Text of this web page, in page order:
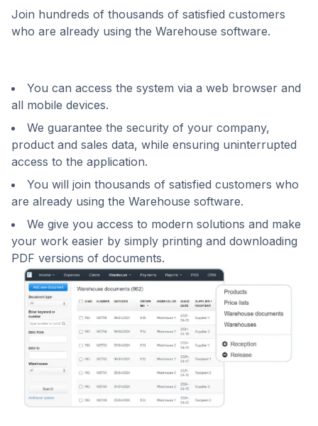
Join hundreds of thousands of satisfied customers
who are already using the Warehouse software.
You can access the system via a web browser and
all mobile devices.
We guarantee the security of your company,
product and sales data, while ensuring uninterrupted
access to the application.
You will join thousands of satisfied customers who
are already using the Warehouse software.
We give you access to modern solutions and make
your work easier by simply printing and downloading
PDF versions of documents.